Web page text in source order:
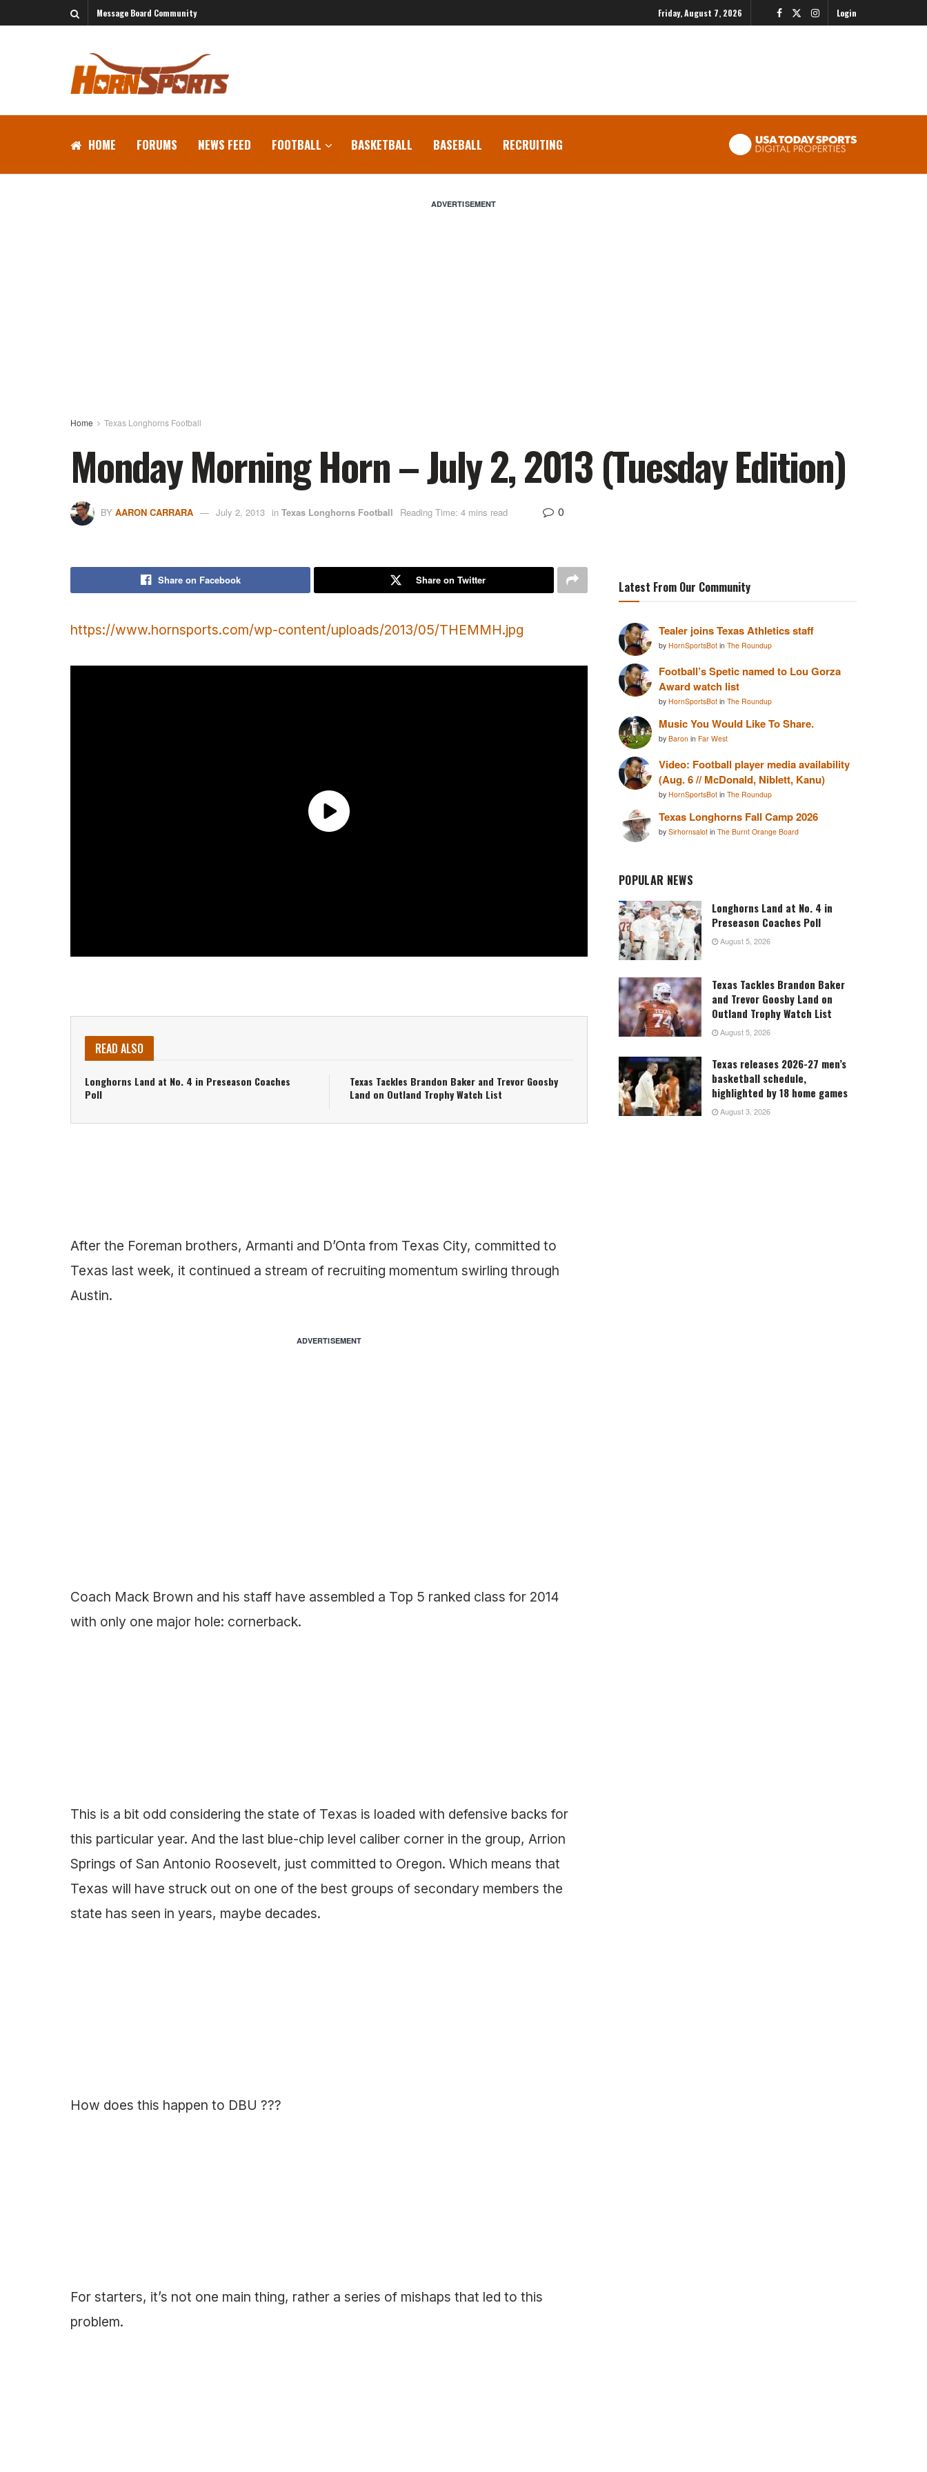
Message Board Community Friday, August 7, 2026 Login
HOME FORUMS NEWS FEED FOOTBALL BASKETBALL BASEBALL RECRUITING
ADVERTISEMENT
Home Texas Longhorns Football
Monday Morning Horn – July 2, 2013 (Tuesday Edition)
BY AARON CARRARA July 2, 2013 in Texas Longhorns Football Reading Time: 4 mins read 0
Share on Facebook Share on Twitter
https://www.hornsports.com/wp-content/uploads/2013/05/THEMMH.jpg
READ ALSO
Longhorns Land at No. 4 in Preseason Coaches
Poll
Texas Tackles Brandon Baker and Trevor Goosby
Land on Outland Trophy Watch List
After the Foreman brothers, Armanti and D’Onta from Texas City, committed to
Texas last week, it continued a stream of recruiting momentum swirling through
Austin.
ADVERTISEMENT
Coach Mack Brown and his staff have assembled a Top 5 ranked class for 2014
with only one major hole: cornerback.
This is a bit odd considering the state of Texas is loaded with defensive backs for
this particular year. And the last blue-chip level caliber corner in the group, Arrion
Springs of San Antonio Roosevelt, just committed to Oregon. Which means that
Texas will have struck out on one of the best groups of secondary members the
state has seen in years, maybe decades.
How does this happen to DBU ???
For starters, it’s not one main thing, rather a series of mishaps that led to this
problem.
Latest From Our Community
Tealer joins Texas Athletics staff
by HornSportsBot in The Roundup
Football’s Spetic named to Lou Gorza
Award watch list
by HornSportsBot in The Roundup
Music You Would Like To Share.
by Baron in Far West
Video: Football player media availability
(Aug. 6 // McDonald, Niblett, Kanu)
by HornSportsBot in The Roundup
Texas Longhorns Fall Camp 2026
by Sirhornsalot in The Burnt Orange Board
POPULAR NEWS
Longhorns Land at No. 4 in
Preseason Coaches Poll
August 5, 2026
Texas Tackles Brandon Baker
and Trevor Goosby Land on
Outland Trophy Watch List
August 5, 2026
Texas releases 2026-27 men’s
basketball schedule,
highlighted by 18 home games
August 3, 2026